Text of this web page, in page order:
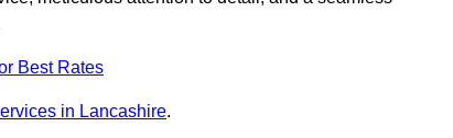
Best Rates
in Lancashire.